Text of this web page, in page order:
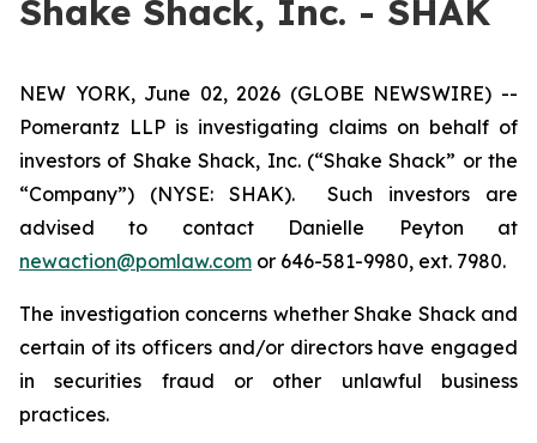
Shake Shack, Inc. - SHAK
NEW YORK, June 02, 2026 (GLOBE NEWSWIRE) --
Pomerantz LLP is investigating claims on behalf of
investors of Shake Shack, Inc. (“Shake Shack” or the
“Company”) (NYSE: SHAK). Such investors are
advised to contact Danielle Peyton at
newaction@pomlaw.com or 646-581-9980, ext. 7980.
The investigation concerns whether Shake Shack and
certain of its officers and/or directors have engaged
in securities fraud or other unlawful business
practices.